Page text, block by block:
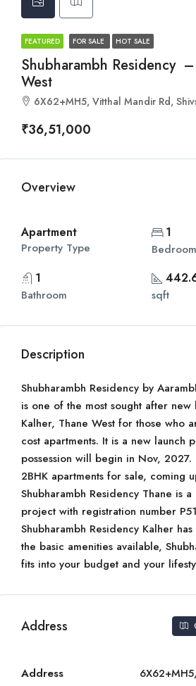
FEATURED FOR SALE HOT SALE
Shubharambh Residency
West
6X62+MH5, Vitthal Mandir Rd, Shivshakti Nagar, Lokmanya Nagar,
₹36,51,000
Overview
Apartment
Property Type
1
Bedroom
1
Bathroom sqft
Description
Shubharambh Residency by
is one of the most sought after new
Kalher, Thane West for those who
cost apartments. It is a new launch
possession will begin in Nov,
2BHK apartments for sale, coming
Shubharambh Residency Thane is
project with registration number
Shubharambh Residency Kalher
the basic amenities available,
fits into your budget and your
Address
Address